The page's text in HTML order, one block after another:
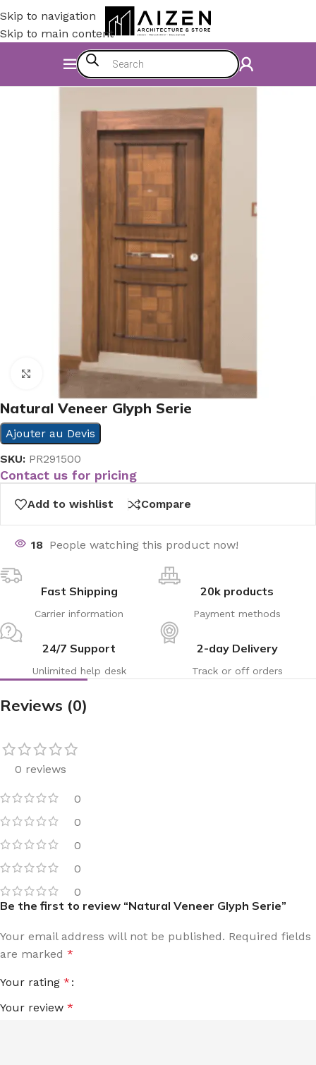
Skip to navigation
Skip to main content
Accessories
Click to enlarge
Natural Veneer Glyph Serie
Ajouter au Devis
SKU: PR291500
Contact us for pricing
Add to wishlist Compare
18 People watching this product now!
Fast Shipping
Carrier information
20k products
Payment methods
24/7 Support
Unlimited help desk
2-day Delivery
Track or off orders
Reviews (0)
0 reviews
0
0
0
0
0
Be the first to review “Natural Veneer Glyph Serie”
Your email address will not be published. Required fields
are marked *
Your rating *
Your review *